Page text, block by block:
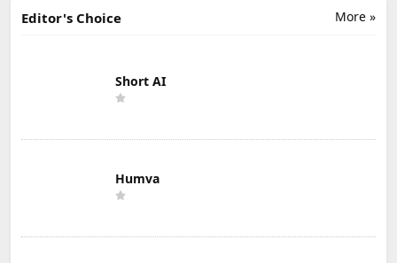
More »
Editor's Choice
Short AI
Humva